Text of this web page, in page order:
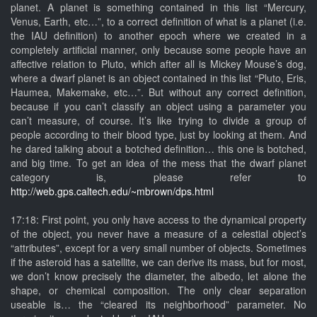
planet. A planet is something contained in this list “Mercury,
Venus, Earth, etc…”, to a correct definition of what is a planet (i.e.
the IAU definition) to another epoch where we created in a
completely artificial manner, only because some people have an
affective relation to Pluto, which after all is Mickey Mouse’s dog,
where a dwarf planet is an object contained in this list “Pluto, Eris,
Haumea, Makemake, etc…”. But without any correct definition,
because if you can’t classify an object using a parameter you
can’t measure, of course. It’s like trying to divide a group of
people according to their blood type, just by looking at them. And
he dared talking about a botched definition… this one is botched,
and big time. To get an idea of the mess that the dwarf planet
category is, please refer to
http://web.gps.caltech.edu/~mbrown/dps.html
17:18: First point, you only have access to the dynamical property
of the object, you never have a measure of a celestial object’s
“attributes”, except for a very small number of objects. Sometimes
if the asteroid has a satellite, we can derive its mass, but for most,
we don’t know precisely the diameter, the albedo, let alone the
shape, or chemical composition. The only clear separation
useable is… the “cleared its neighborhood” parameter. No